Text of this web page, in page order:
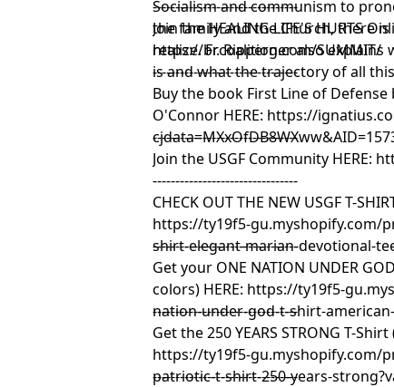
Socialism and communism to
the family and the Church, there
realize. Fr. Ripperger also
is and what the trajectory of all
--------------------------------
Join the HEALING LIFE'S HURTS
https://brcoalition.com/SUMMIT/
--------------------------------
Buy the book First Line of
O'Connor HERE: https://
--------------------------------
Join the USGF Community HERE:
--------------------------------
CHECK OUT THE NEW USGF T-
https://ty19f5-gu.myshopify.com/
shirt-elegant-marian-devotional-
--------------------------------
Get your ONE NATION UNDER
colors) HERE: https://ty19f5-
nation-under-god-t-shirt-
--------------------------------
Get the 250 YEARS STRONG T-
https://ty19f5-gu.myshopify.com/
patriotic-t-shirt-250-years-
--------------------------------